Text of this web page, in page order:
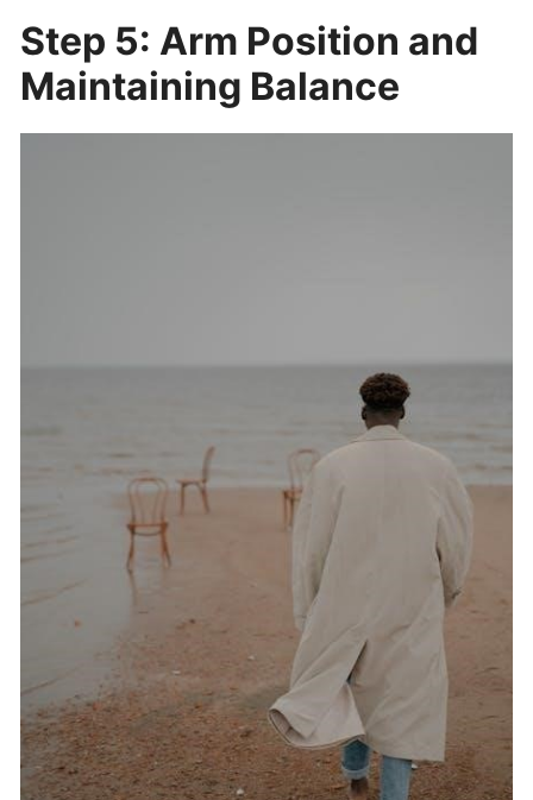
Step 5: Arm Position and
Maintaining Balance